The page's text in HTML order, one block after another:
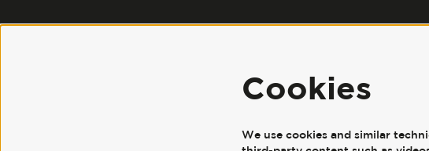
Cookies
We use cookies and similar